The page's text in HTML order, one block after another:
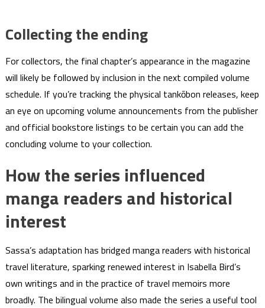
Collecting the ending
For collectors, the final chapter’s appearance in the magazine
will likely be followed by inclusion in the next compiled volume
schedule. If you’re tracking the physical tankōbon releases, keep
an eye on upcoming volume announcements from the publisher
and official bookstore listings to be certain you can add the
concluding volume to your collection.
How the series influenced
manga readers and historical
interest
Sassa’s adaptation has bridged manga readers with historical
travel literature, sparking renewed interest in Isabella Bird’s
own writings and in the practice of travel memoirs more
broadly. The bilingual volume also made the series a useful tool